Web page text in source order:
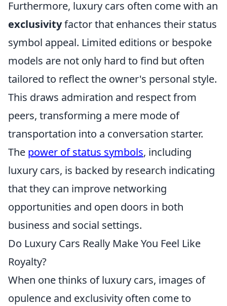
Furthermore, luxury cars often come with an
exclusivityfactor that enhances their status
symbol appeal. Limited editions or bespoke
models are not only hard to find but often
tailored to reflect the owner's personal style.
This draws admiration and respect from
peers, transforming a mere mode of
transportation into a conversation starter.
The power of status symbols, including
luxury cars, is backed by research indicating
that they can improve networking
opportunities and open doors in both
business and social settings.
Do Luxury Cars Really Make You Feel Like
Royalty?
When one thinks of luxury cars, images of
opulence and exclusivity often come to